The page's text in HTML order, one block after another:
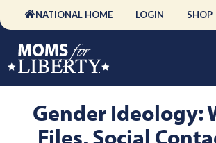
NATIONAL HOME LOGIN SHOP
Gender Ideology:
Files, Social